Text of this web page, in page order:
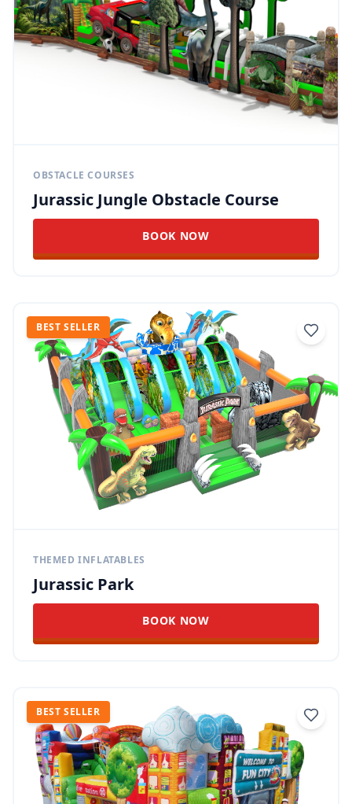
OBSTACLE COURSES
Jurassic Jungle Obstacle Course
BOOK NOW
BEST SELLER
THEMED INFLATABLES
Jurassic Park
BOOK NOW
BEST SELLER